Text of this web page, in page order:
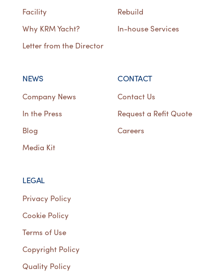
Facility
Why KRM Yacht?
Letter from the Director
Rebuild
In-house Services
NEWS
Company News
In the Press
Blog
Media Kit
CONTACT
Contact Us
Request a Refit Quote
Careers
LEGAL
Privacy Policy
Cookie Policy
Terms of Use
Copyright Policy
Quality Policy